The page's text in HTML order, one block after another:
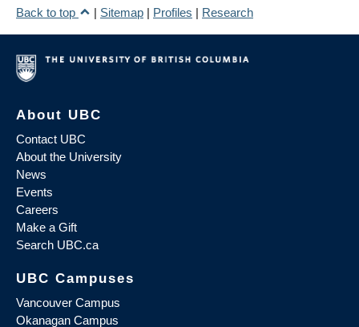
Back to top
| Sitemap | Profiles | Research
About UBC
Contact UBC
About the University
News
Events
Careers
Make a Gift
Search UBC.ca
UBC Campuses
Vancouver Campus
Okanagan Campus